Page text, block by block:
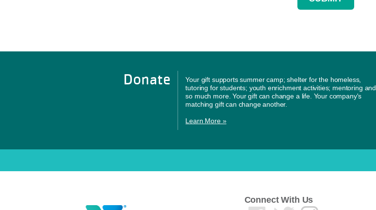
Donate
Your gift supports summer camp; shelter for the homeless,
tutoring for students; youth enrichment activities; mentoring and
so much more. Your gift can change a life. Your company's
matching gift can change another.
Learn More »
Connect With Us